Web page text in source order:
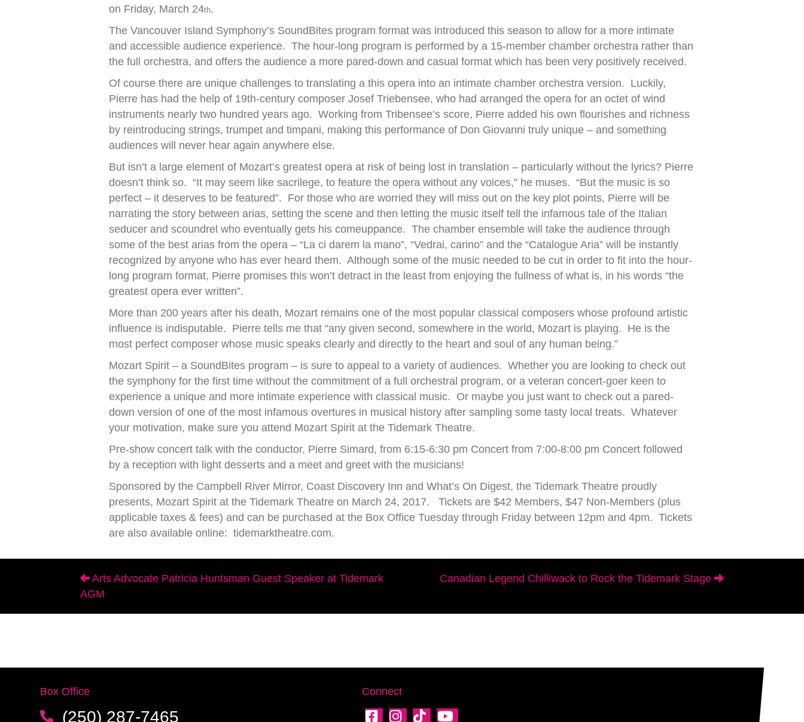
on Friday, March 24th.
The Vancouver Island Symphony’s SoundBites program format was introduced this season to allow for a more intimate
and accessible audience experience. The hour-long program is performed by a 15-member chamber orchestra rather than
the full orchestra, and offers the audience a more pared-down and casual format which has been very positively received.
Of course there are unique challenges to translating a this opera into an intimate chamber orchestra version. Luckily,
Pierre has had the help of 19th-century composer Josef Triebensee, who had arranged the opera for an octet of wind
instruments nearly two hundred years ago. Working from Tribensee’s score, Pierre added his own flourishes and richness
by reintroducing strings, trumpet and timpani, making this performance of Don Giovanni truly unique – and something
audiences will never hear again anywhere else.
But isn’t a large element of Mozart’s greatest opera at risk of being lost in translation – particularly without the lyrics? Pierre
doesn’t think so. “It may seem like sacrilege, to feature the opera without any voices,” he muses. “But the music is so
perfect – it deserves to be featured”. For those who are worried they will miss out on the key plot points, Pierre will be
narrating the story between arias, setting the scene and then letting the music itself tell the infamous tale of the Italian
seducer and scoundrel who eventually gets his comeuppance. The chamber ensemble will take the audience through
some of the best arias from the opera – “La ci darem la mano”, “Vedrai, carino” and the “Catalogue Aria” will be instantly
recognized by anyone who has ever heard them. Although some of the music needed to be cut in order to fit into the hour-
long program format, Pierre promises this won’t detract in the least from enjoying the fullness of what is, in his words “the
greatest opera ever written”.
More than 200 years after his death, Mozart remains one of the most popular classical composers whose profound artistic
influence is indisputable. Pierre tells me that “any given second, somewhere in the world, Mozart is playing. He is the
most perfect composer whose music speaks clearly and directly to the heart and soul of any human being.”
Mozart Spirit – a SoundBites program – is sure to appeal to a variety of audiences. Whether you are looking to check out
the symphony for the first time without the commitment of a full orchestral program, or a veteran concert-goer keen to
experience a unique and more intimate experience with classical music. Or maybe you just want to check out a pared-
down version of one of the most infamous overtures in musical history after sampling some tasty local treats. Whatever
your motivation, make sure you attend Mozart Spirit at the Tidemark Theatre.
Pre-show concert talk with the conductor, Pierre Simard, from 6:15-6:30 pm Concert from 7:00-8:00 pm Concert followed
by a reception with light desserts and a meet and greet with the musicians!
Sponsored by the Campbell River Mirror, Coast Discovery Inn and What’s On Digest, the Tidemark Theatre proudly
presents, Mozart Spirit at the Tidemark Theatre on March 24, 2017. Tickets are $42 Members, $47 Non-Members (plus
applicable taxes & fees) and can be purchased at the Box Office Tuesday through Friday between 12pm and 4pm. Tickets
are also available online: tidemarktheatre.com.
Posts
navigation
Arts Advocate Patricia Huntsman Guest Speaker at Tidemark
AGM
Canadian Legend Chilliwack to Rock the Tidemark Stage
Box Office
(250) 287-7465
Connect